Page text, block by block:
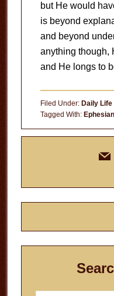
but He would
is beyond
and beyond
anything though,
and He longs to
Filed Under: Daily Life
Tagged With:
mail